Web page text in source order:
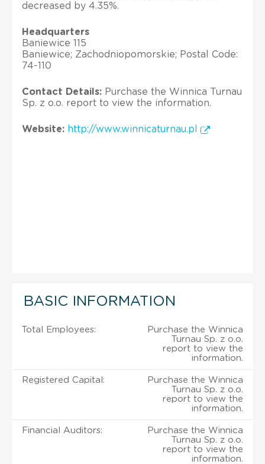
decreased by 4.35%.
Headquarters
Baniewice 115
Baniewice; Zachodniopomorskie; Postal Code:
74-110
Contact Details: Purchase the Winnica Turnau
Sp. z o.o. report to view the information.
Website: http://www.winnicaturnau.pl
BASIC INFORMATION
Total Employees:
Purchase the Winnica
Turnau Sp. z o.o.
report to view the
information.
Registered Capital:
Purchase the Winnica
Turnau Sp. z o.o.
report to view the
information.
Financial Auditors:
Purchase the Winnica
Turnau Sp. z o.o.
report to view the
information.